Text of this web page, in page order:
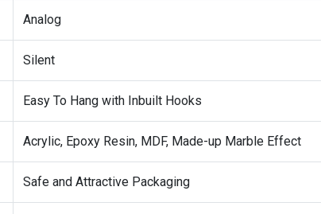
Analog
Silent
Easy To Hang with Inbuilt Hooks
Acrylic, Epoxy Resin, MDF, Made-up Marble Effect
Safe and Attractive Packaging